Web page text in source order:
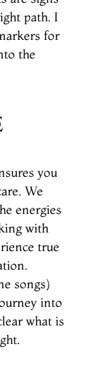
path. I
for
the
you
We
energies
with
true
songs)
into
what is